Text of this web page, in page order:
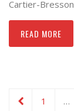
Cartier-Bresson
READ MORE
1 …